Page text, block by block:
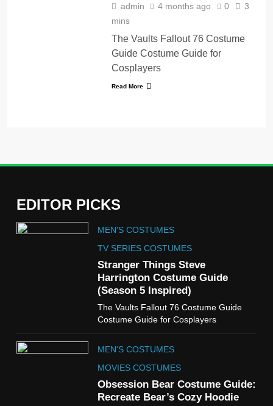
admin 4 months ago 0
3
mins
The Vaults Fallout 76 Costume
Guide Costume Guide for
Cosplayers
Read More
EDITOR PICKS
MEN'S COSTUMES
TV SERIES COSTUMES
Stranger Things Steve
Harrington Costume Guide
(Season 5 Inspired)
The Vaults Fallout 76 Costume Guide
Costume Guide for Cosplayers
MEN'S COSTUMES
MOVIES COSTUMES
Obsession Bear Costume Guide:
Recreate Bear’s Cozy Hoodie
5
The Celebrity Traitors
Claudia Winkleman Outfit
Guide
TV SHOWS WOMEN'S COSTUMES
The Boys S05 Kimiko
Miyashiro Costume Guide
Cold Storage Naomi
Costume Guide